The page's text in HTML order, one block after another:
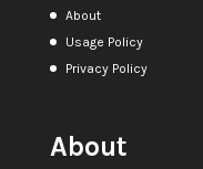
About
Usage Policy
Privacy Policy
About